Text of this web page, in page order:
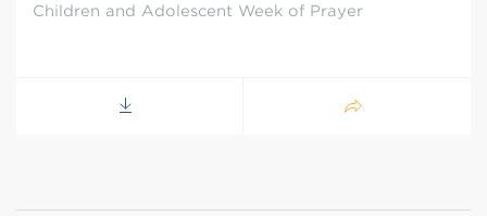
Children and Adolescent Week of Prayer